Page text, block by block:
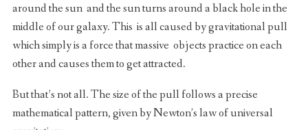
around the sun and the sun turns around a black hole in the
middle of our galaxy. This is all caused by gravitational pull
which simply is a force that massive objects practice on each
other and causes them to get attracted.
But that’s not all. The size of the pull follows a precise
mathematical pattern, given by Newton’s law of universal